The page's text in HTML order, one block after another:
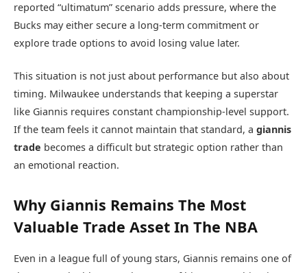
reported “ultimatum” scenario adds pressure, where the
Bucks may either secure a long-term commitment or
explore trade options to avoid losing value later.
This situation is not just about performance but also about
timing. Milwaukee understands that keeping a superstar
like Giannis requires constant championship-level support.
If the team feels it cannot maintain that standard, a giannis
trade becomes a difficult but strategic option rather than
an emotional reaction.
Why Giannis Remains The Most
Valuable Trade Asset In The NBA
Even in a league full of young stars, Giannis remains one of